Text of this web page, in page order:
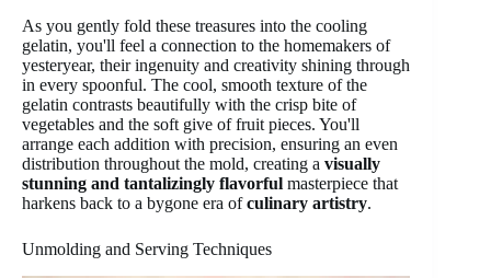
As you gently fold these treasures into the cooling
gelatin, you'll feel a connection to the homemakers of
yesteryear, their ingenuity and creativity shining through
in every spoonful. The cool, smooth texture of the
gelatin contrasts beautifully with the crisp bite of
vegetables and the soft give of fruit pieces. You'll
arrange each addition with precision, ensuring an even
distribution throughout the mold, creating a visually
stunning and tantalizingly flavorful masterpiece that
harkens back to a bygone era ofculinary artistry.
Unmolding and Serving Techniques